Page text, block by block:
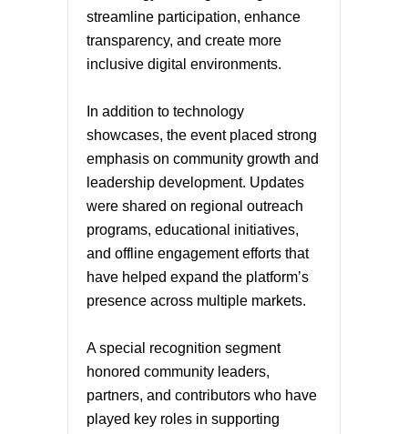
streamline participation, enhance
transparency, and create more
inclusive digital environments.
In addition to technology
showcases, the event placed strong
emphasis on community growth and
leadership development. Updates
were shared on regional outreach
programs, educational initiatives,
and offline engagement efforts that
have helped expand the platform’s
presence across multiple markets.
A special recognition segment
honored community leaders,
partners, and contributors who have
played key roles in supporting